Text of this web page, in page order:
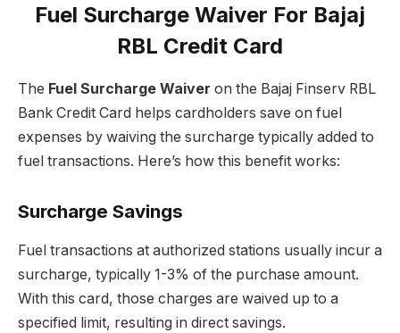
Fuel Surcharge Waiver For Bajaj
RBL Credit Card
The Fuel Surcharge Waiver on the Bajaj Finserv RBL
Bank Credit Card helps cardholders save on fuel
expenses by waiving the surcharge typically added to
fuel transactions. Here’s how this benefit works:
Surcharge Savings
Fuel transactions at authorized stations usually incur a
surcharge, typically 1-3% of the purchase amount.
With this card, those charges are waived up to a
specified limit, resulting in direct savings.